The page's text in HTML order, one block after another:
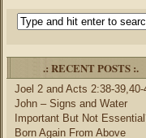
.: RECENT POSTS :.
Joel 2 and Acts 2:38-39,40-
John – Signs and Water
Important But Not
Born Again From Above